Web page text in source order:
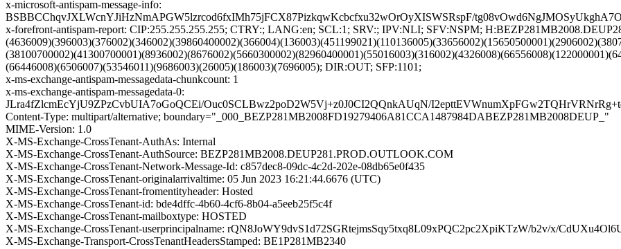
x-microsoft-antispam-message-info:
BSBBCChqvJXLWcnYJiHzNmAPGW5lzrcod6fxIMh75jFCX87PizkqwKcbcfxu32wOrOyXISWSRspF/
x-forefront-antispam-report: CIP:255.255.255.255; CTRY:; LANG:en; SCL:1; SRV:; IPV:NLI; SFV:NSPM;
(66446008)(6506007)(53546011)(9686003)(26005)(186003)(7696005); DIR:OUT; SFP:1101;
x-ms-exchange-antispam-messagedata-chunkcount: 1
x-ms-exchange-antispam-messagedata-0:
JLra4fZlcmEcYjU9ZPzCvbUIA7oGoQCEi/Ouc0SCLBwz2poD2W5Vj+z0J0CI2QQnkAUqN/
Content-Type: multipart/alternative; boundary="_000_BEZP281MB2008FD19279406A81CCA1487984DABEZP281MB2008DEUP_"
MIME-Version: 1.0
X-MS-Exchange-CrossTenant-AuthAs: Internal
X-MS-Exchange-CrossTenant-AuthSource: BEZP281MB2008.DEUP281.PROD.OUTLOOK.COM
X-MS-Exchange-CrossTenant-Network-Message-Id: c857dec8-09dc-4c2d-202e-08db65e0f435
X-MS-Exchange-CrossTenant-originalarrivaltime: 05 Jun 2023 16:21:44.6676 (UTC)
X-MS-Exchange-CrossTenant-fromentityheader: Hosted
X-MS-Exchange-CrossTenant-id: bde4dffc-4b60-4cf6-8b04-a5eeb25f5c4f
X-MS-Exchange-CrossTenant-mailboxtype: HOSTED
X-MS-Exchange-CrossTenant-userprincipalname: rQN8JoWY9dvS1d72SGRtejmsSqy5txq8L09xPQC2pc2XpiKTzW/b2v/x/
X-MS-Exchange-Transport-CrossTenantHeadersStamped: BE1P281MB2340